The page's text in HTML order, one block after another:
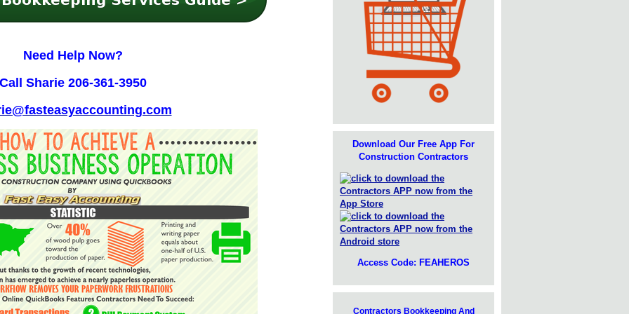
Need Help Now?
Call Sharie 206-361-3950
Download Our Free App For
Construction Contractors
Access Code: FEAHEROS
Contractors Bookkeeping And